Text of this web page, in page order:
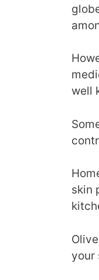
well
skin
your